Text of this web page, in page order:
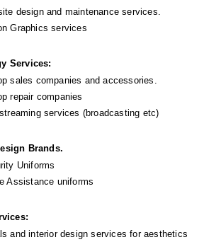
design and maintenance services.
Graphics services
Services:
sales companies and accessories.
repair companies
services (broadcasting etc)
Brands.
Uniforms
Assistance uniforms
and interior design services for aesthetics